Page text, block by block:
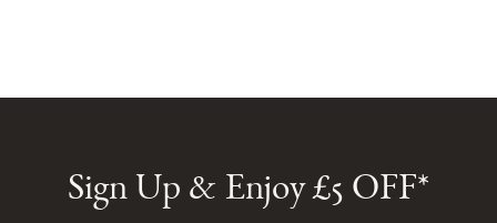
Sign Up & Enjoy £5 OFF*